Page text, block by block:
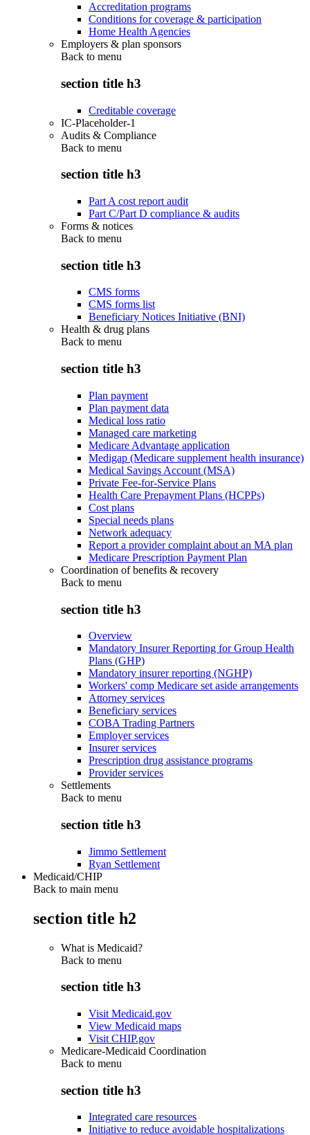
Accreditation programs
Conditions for coverage & participation
Home Health Agencies
Employers & plan sponsors
Back to menu
section title h3
Creditable coverage
IC-Placeholder-1
Audits & Compliance
Back to menu
section title h3
Part A cost report audit
Part C/Part D compliance & audits
Forms & notices
Back to menu
section title h3
CMS forms
CMS forms list
Beneficiary Notices Initiative (BNI)
Health & drug plans
Back to menu
section title h3
Plan payment
Plan payment data
Medical loss ratio
Managed care marketing
Medicare Advantage application
Medigap (Medicare supplement health insurance)
Medical Savings Account (MSA)
Private Fee-for-Service Plans
Health Care Prepayment Plans (HCPPs)
Cost plans
Special needs plans
Network adequacy
Report a provider complaint about an MA plan
Medicare Prescription Payment Plan
Coordination of benefits & recovery
Back to menu
section title h3
Overview
Mandatory Insurer Reporting for Group Health
Plans (GHP)
Mandatory insurer reporting (NGHP)
Workers' comp Medicare set aside arrangements
Attorney services
Beneficiary services
COBA Trading Partners
Employer services
Insurer services
Prescription drug assistance programs
Provider services
Settlements
Back to menu
section title h3
Jimmo Settlement
Ryan Settlement
Medicaid/CHIP
Back to main menu
section title h2
What is Medicaid?
Back to menu
section title h3
Visit Medicaid.gov
View Medicaid maps
Visit CHIP.gov
Medicare-Medicaid Coordination
Back to menu
section title h3
Integrated care resources
Initiative to reduce avoidable hospitalizations